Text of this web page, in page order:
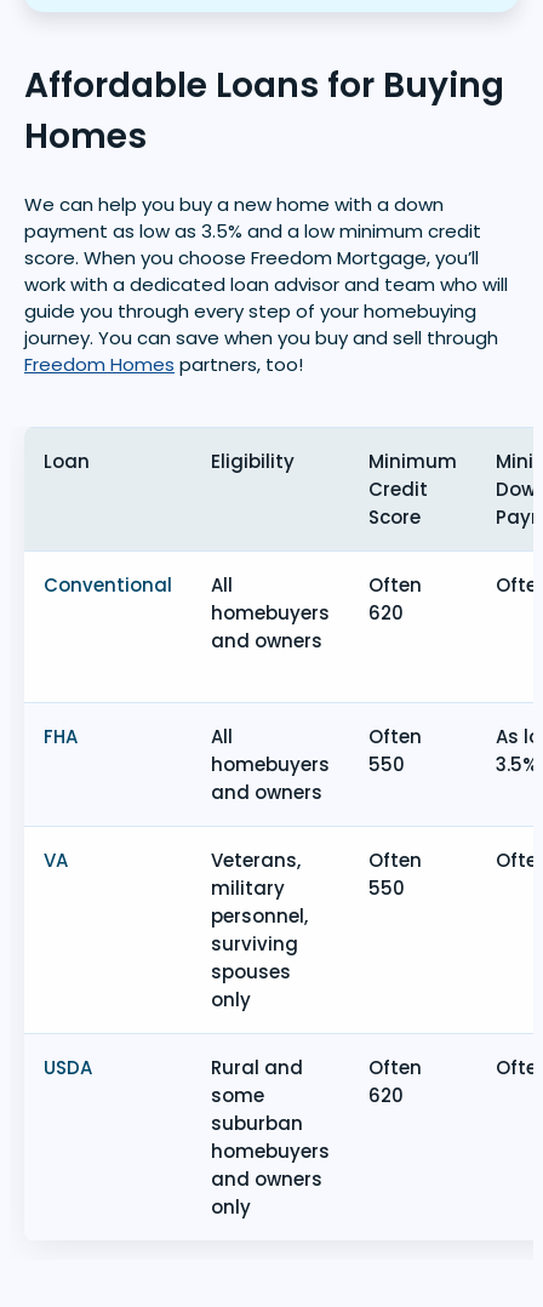
Affordable Loans for Buying
Homes
We can help you buy a new home with a down
payment as low as 3.5% and a low minimum credit
score. When you choose Freedom Mortgage, you’ll
work with a dedicated loan advisor and team who will
guide you through every step of your homebuying
journey. You can save when you buy and sell through
Freedom Homes partners, too!
Loan Eligibility
Minimum
Credit
Score
Conventional
All
homebuyers
and owners
Often
620
FHA
All
homebuyers
and owners
Often
550
As
3.5%
VA
Veterans,
military
personnel,
surviving
spouses
only
Often
550
USDA
Rural and
some
suburban
homebuyers
and owners
only
Often
620